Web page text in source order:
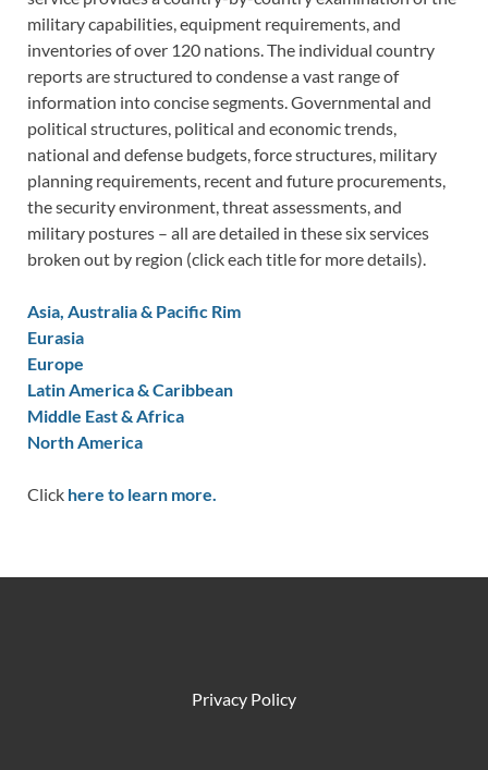
military capabilities, equipment requirements, and
inventories of over 120 nations. The individual country
reports are structured to condense a vast range of
information into concise segments. Governmental and
political structures, political and economic trends,
national and defense budgets, force structures, military
planning requirements, recent and future procurements,
the security environment, threat assessments, and
military postures – all are detailed in these six services
broken out by region (click each title for more details).
Asia, Australia & Pacific Rim
Eurasia
Europe
Latin America & Caribbean
Middle East & Africa
North America
Click here to learn more.
Privacy Policy